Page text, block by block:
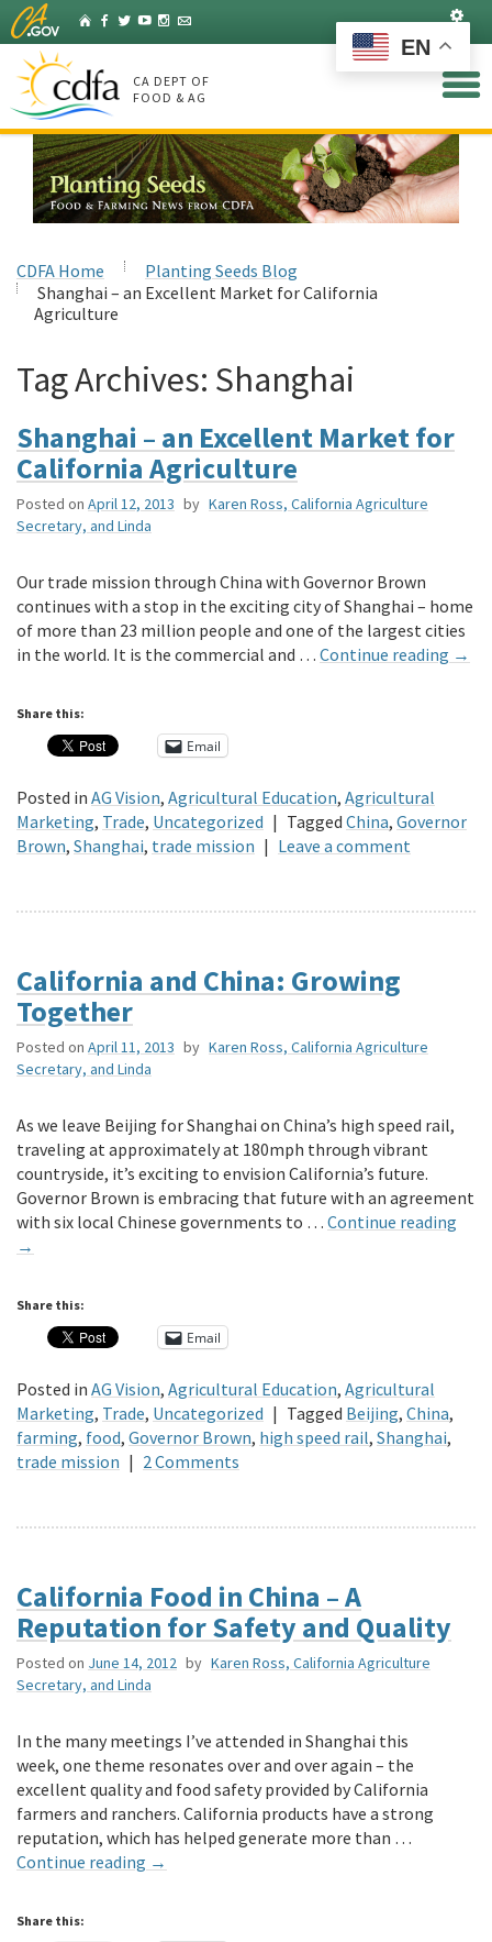
Skip
to
Main
Content
HomeFacebook
Twitter
YouTubeInstagram
Listserv
CA DEPT OF
FOOD & AG
CDFA Home
Planting Seeds Blog
Shanghai – an Excellent Market for California
Agriculture
Tag Archives: Shanghai
Shanghai – an Excellent Market for
California Agriculture
Posted on April 12, 2013 by Karen Ross, California Agriculture
Secretary, and Linda
Our trade mission through China with Governor Brown
continues with a stop in the exciting city of Shanghai – home
of more than 23 million people and one of the largest cities
in the world. It is the commercial and … Continue reading →
Share this:
Email
Posted in AG Vision, Agricultural Education, Agricultural
Marketing, Trade, Uncategorized | Tagged China, Governor
Brown, Shanghai, trade mission | Leave a comment
California and China: Growing
Together
Posted on April 11, 2013 by Karen Ross, California Agriculture
Secretary, and Linda
As we leave Beijing for Shanghai on China’s high speed rail,
traveling at approximately at 180mph through vibrant
countryside, it’s exciting to envision California’s future.
Governor Brown is embracing that future with an agreement
with six local Chinese governments to … Continue reading
→
Share this:
Email
Posted in AG Vision, Agricultural Education, Agricultural
Marketing, Trade, Uncategorized | Tagged Beijing, China,
farming, food, Governor Brown, high speed rail, Shanghai,
trade mission | 2 Comments
California Food in China – A
Reputation for Safety and Quality
Posted on June 14, 2012 by Karen Ross, California Agriculture
Secretary, and Linda
In the many meetings I’ve attended in Shanghai this
week, one theme resonates over and over again – the
excellent quality and food safety provided by California
farmers and ranchers. California products have a strong
reputation, which has helped generate more than …
Continue reading →
Share this:
EN